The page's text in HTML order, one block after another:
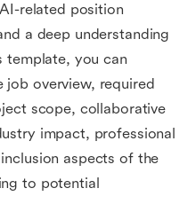
related position
a deep understanding
template, you can
overview, required
scope, collaborative
impact, professional
aspects of the
to potential